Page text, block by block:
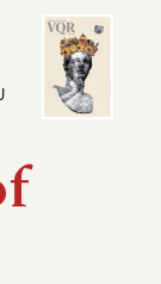
User
Image